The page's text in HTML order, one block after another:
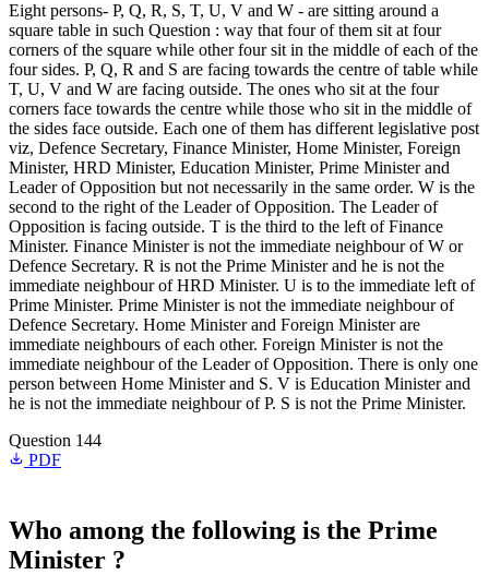
Eight persons- P, Q, R, S, T, U, V and W - are sitting around a
square table in such Question : way that four of them sit at four
corners of the square while other four sit in the middle of each of the
four sides. P, Q, R and S are facing towards the centre of table while
T, U, V and W are facing outside. The ones who sit at the four
corners face towards the centre while those who sit in the middle of
the sides face outside. Each one of them has different legislative post
viz, Defence Secretary, Finance Minister, Home Minister, Foreign
Minister, HRD Minister, Education Minister, Prime Minister and
Leader of Opposition but not necessarily in the same order. W is the
second to the right of the Leader of Opposition. The Leader of
Opposition is facing outside. T is the third to the left of Finance
Minister. Finance Minister is not the immediate neighbour of W or
Defence Secretary. R is not the Prime Minister and he is not the
immediate neighbour of HRD Minister. U is to the immediate left of
Prime Minister. Prime Minister is not the immediate neighbour of
Defence Secretary. Home Minister and Foreign Minister are
immediate neighbours of each other. Foreign Minister is not the
immediate neighbour of the Leader of Opposition. There is only one
person between Home Minister and S. V is Education Minister and
he is not the immediate neighbour of P. S is not the Prime Minister.
Question 144
PDF
Who among the following is the Prime
Minister ?